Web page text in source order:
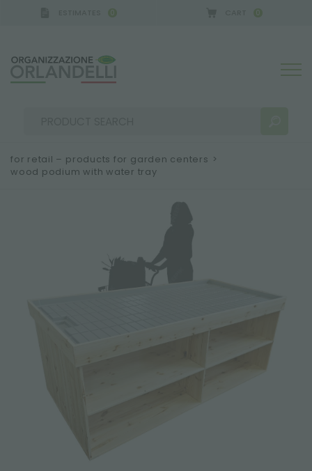
0 0
MORE RESULTS FOR YOU:
for retail – products for garden centers >
wood podium with water tray